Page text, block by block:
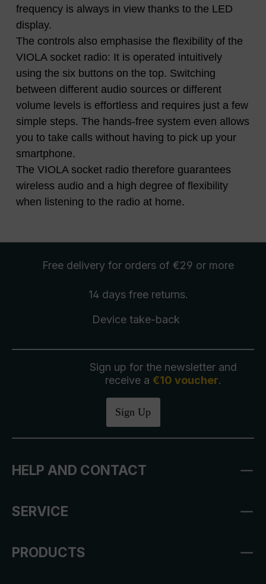
frequency is always in view thanks to the LED
display.
The controls also emphasise the flexibility of the
VIOLA socket radio: It is operated intuitively
using the six buttons on the top. Switching
between different audio sources or different
volume levels is effortless and requires just a few
simple steps. The hands-free system even allows
you to take calls without having to pick up your
smartphone.
The VIOLA socket radio therefore guarantees
wireless audio and a high degree of flexibility
when listening to the radio at home.
Free delivery for orders of €29 or more
14 days free returns.
Device take-back
Sign up for the newsletter and
receive a €10 voucher.
Sign Up
HELP AND CONTACT
SERVICE
PRODUCTS